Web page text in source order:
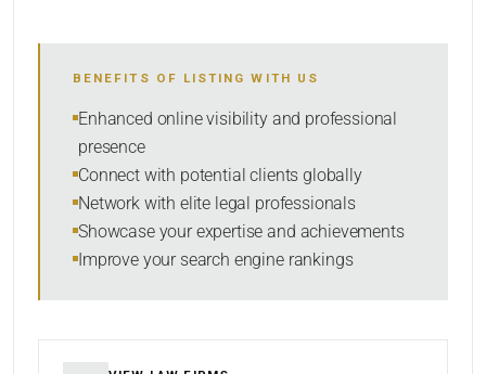
SORT BY
BENEFITS OF LISTING WITH US
Enhanced online visibility and professional
presence
Connect with potential clients globally
Network with elite legal professionals
Showcase your expertise and achievements
Improve your search engine rankings